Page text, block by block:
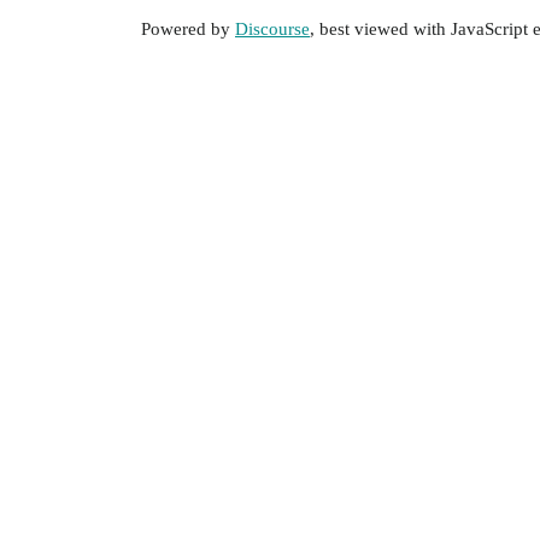
Powered by Discourse, best viewed with JavaScript